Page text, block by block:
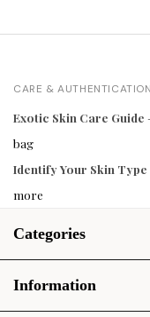
CARE &
Exotic Skin Care Guide
bag
Identify Your Skin Type
more
Categories
Information